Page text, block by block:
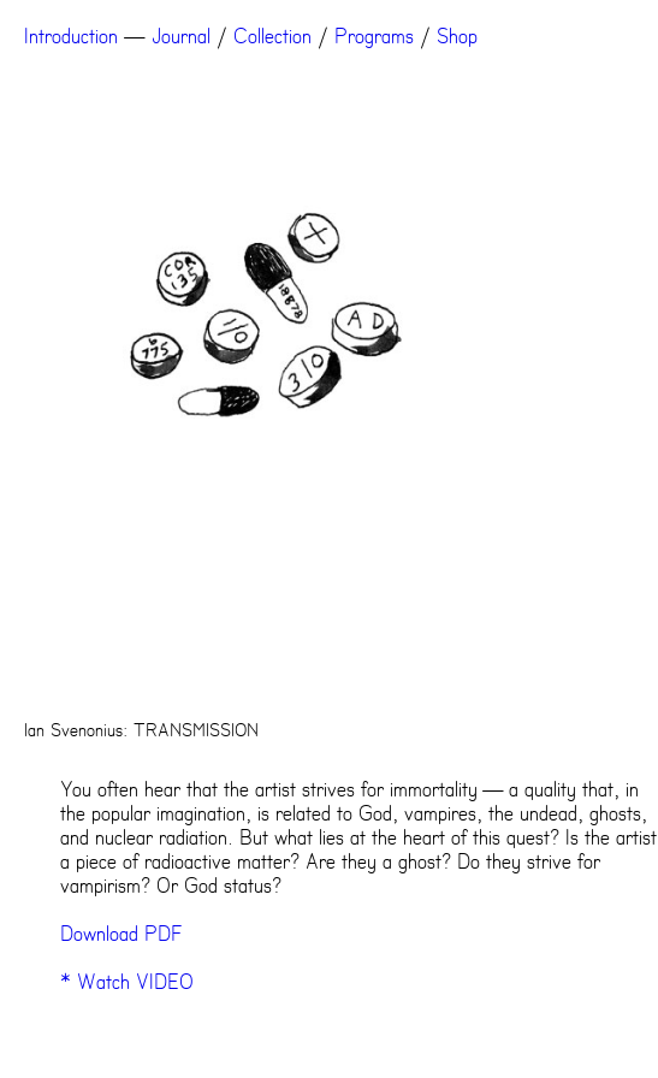
Introduction — Journal / Collection / Programs / Shop
Ian Svenonius: TRANSMISSION
You often hear that the artist strives for immortality — a quality that, in
the popular imagination, is related to God, vampires, the undead, ghosts,
and nuclear radiation. But what lies at the heart of this quest? Is the artist
a piece of radioactive matter? Are they a ghost? Do they strive for
vampirism? Or God status?
Download PDF
* Watch VIDEO